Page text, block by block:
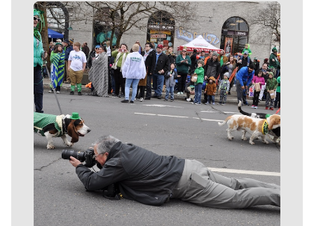
Meet Our Journalists